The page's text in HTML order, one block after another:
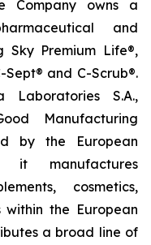
Company owns a
and
Sky Premium Life®,
and C-Scrub®.
Laboratories S.A.,
Manufacturing
by the European
it manufactures
cosmetics,
the European
a broad line of